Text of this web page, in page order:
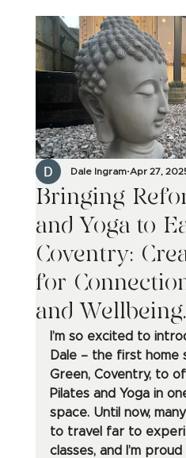
Bringing
and Yoga to
Coventry:
for
and Wellbeing.
Dale Ingram Apr 27,
I’m so excited to
Dale – the first home
Green, Coventry, to
Pilates and Yoga in
space. Until now,
to travel far to
classes, and I’m